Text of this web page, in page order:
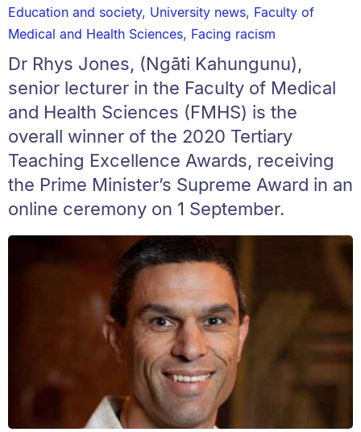
Education and society, University news, Faculty of
Medical and Health Sciences, Facing racism
Dr Rhys Jones, (Ngāti Kahungunu),
senior lecturer in the Faculty of Medical
and Health Sciences (FMHS) is the
overall winner of the 2020 Tertiary
Teaching Excellence Awards, receiving
the Prime Minister’s Supreme Award in an
online ceremony on 1 September.